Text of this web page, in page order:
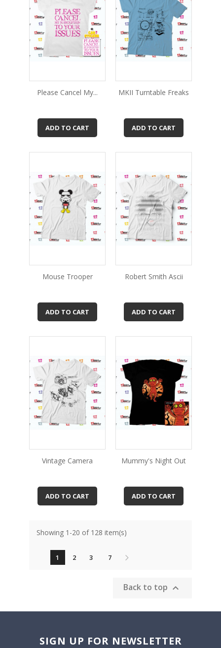
Please Cancel My...
ADD TO CART
MKII Turntable Freaks
ADD TO CART
Mouse Trooper
ADD TO CART
Robert Smith Ascii
ADD TO CART
Vintage Camera
ADD TO CART
Mummy's Night Out
ADD TO CART
Showing 1-20 of 128 item(s)
1 2 3 7
Back to top 
SIGN UP FOR NEWSLETTER